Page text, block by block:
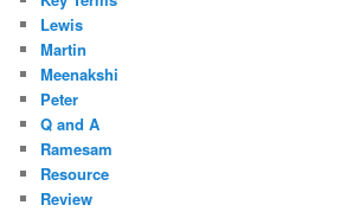
Lewis
Martin
Meenakshi
Peter
Q and A
Ramesam
Resource
Review